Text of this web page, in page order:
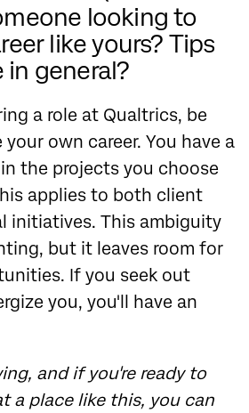
looking to
like yours? Tips
general?
a role at Qualtrics, be
own career. You have a
the projects you choose
applies to both client
initiatives. This ambiguity
but it leaves room for
If you seek out
you, you'll have an
and if you're ready to
a place like this, you can